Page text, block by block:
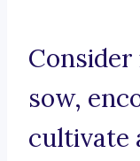
Consider
sow,
cultivate